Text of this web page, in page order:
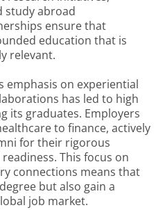
study abroad
ensure that
education that is
relevant.
emphasis on experiential
has led to high
its graduates. Employers
to finance, actively
for their rigorous
This focus on
connections means that
but also gain a
job market.